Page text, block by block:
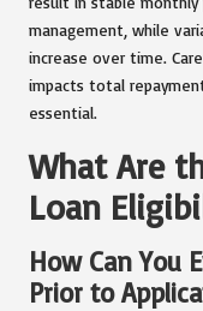
management, while
increase over time.
impacts total
essential.
What Are
Loan
How Can You
Prior to